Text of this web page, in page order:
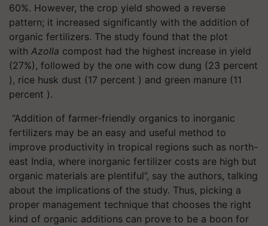
60%. However, the crop yield showed a reverse
pattern; it increased significantly with the addition of
organic fertilizers. The study found that the plot
with Azolla compost had the highest increase in yield
(27%), followed by the one with cow dung (23 percent
), rice husk dust (17 percent ) and green manure (11
percent ).
“Addition of farmer-friendly organics to inorganic
fertilizers may be an easy and useful method to
improve productivity in tropical regions such as north-
east India, where inorganic fertilizer costs are high but
organic materials are plentiful”, say the authors, talking
about the implications of the study. Thus, picking a
proper management technique that chooses the right
kind of organic additions can prove to be a boon for